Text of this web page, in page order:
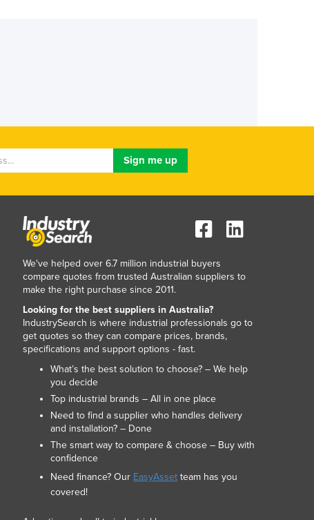
We've helped over 6.7 million industrial buyers
compare quotes from trusted Australian suppliers to
make the right purchase since 2011.
Looking for the best suppliers in Australia?
IndustrySearch is where industrial professionals go to
get quotes so they can compare prices, brands,
specifications and support options - fast.
What’s the best solution to choose? – We help
you decide
Top industrial brands – All in one place
Need to find a supplier who handles delivery
and installation? – Done
The smart way to compare & choose – Buy with
confidence
Need finance? Our EasyAsset team has you
covered!